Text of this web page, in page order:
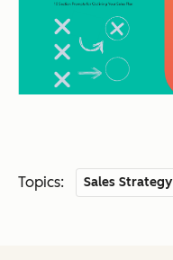
Topics: Sales Strategy